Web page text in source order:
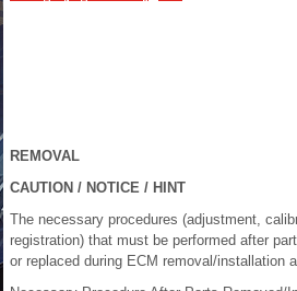
REMOVAL
CAUTION / NOTICE / HINT
The necessary procedures (adjustment,
registration) that must be performed after
or replaced during ECM removal/installation